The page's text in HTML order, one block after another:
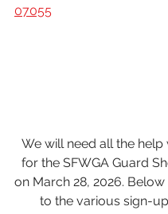
07055
We will need all the help
for the SFWGA Guard
on March 28, 2026. Below
to the various sign-up